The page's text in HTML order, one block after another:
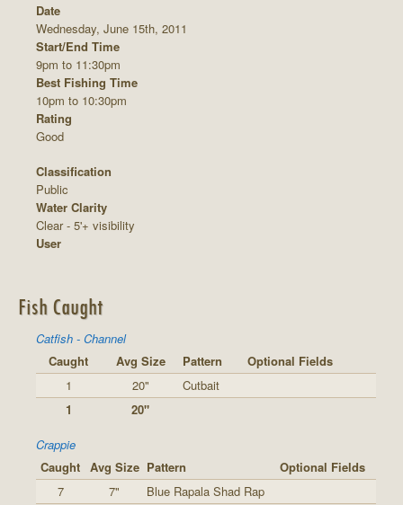
Date
Wednesday, June 15th, 2011
Start/End Time
9pm to 11:30pm
Best Fishing Time
10pm to 10:30pm
Rating
Good
Classification
Public
Water Clarity
Clear - 5'+ visibility
User
Fish Caught
Catfish - Channel
Caught
Avg Size Pattern
Optional Fields
1
20"
Cutbait
1
20"
Crappie
Caught Avg Size Pattern
Optional Fields
7
7"
Blue Rapala Shad Rap